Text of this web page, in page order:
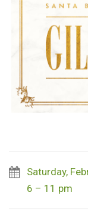
Saturday,
6 – 11 pm